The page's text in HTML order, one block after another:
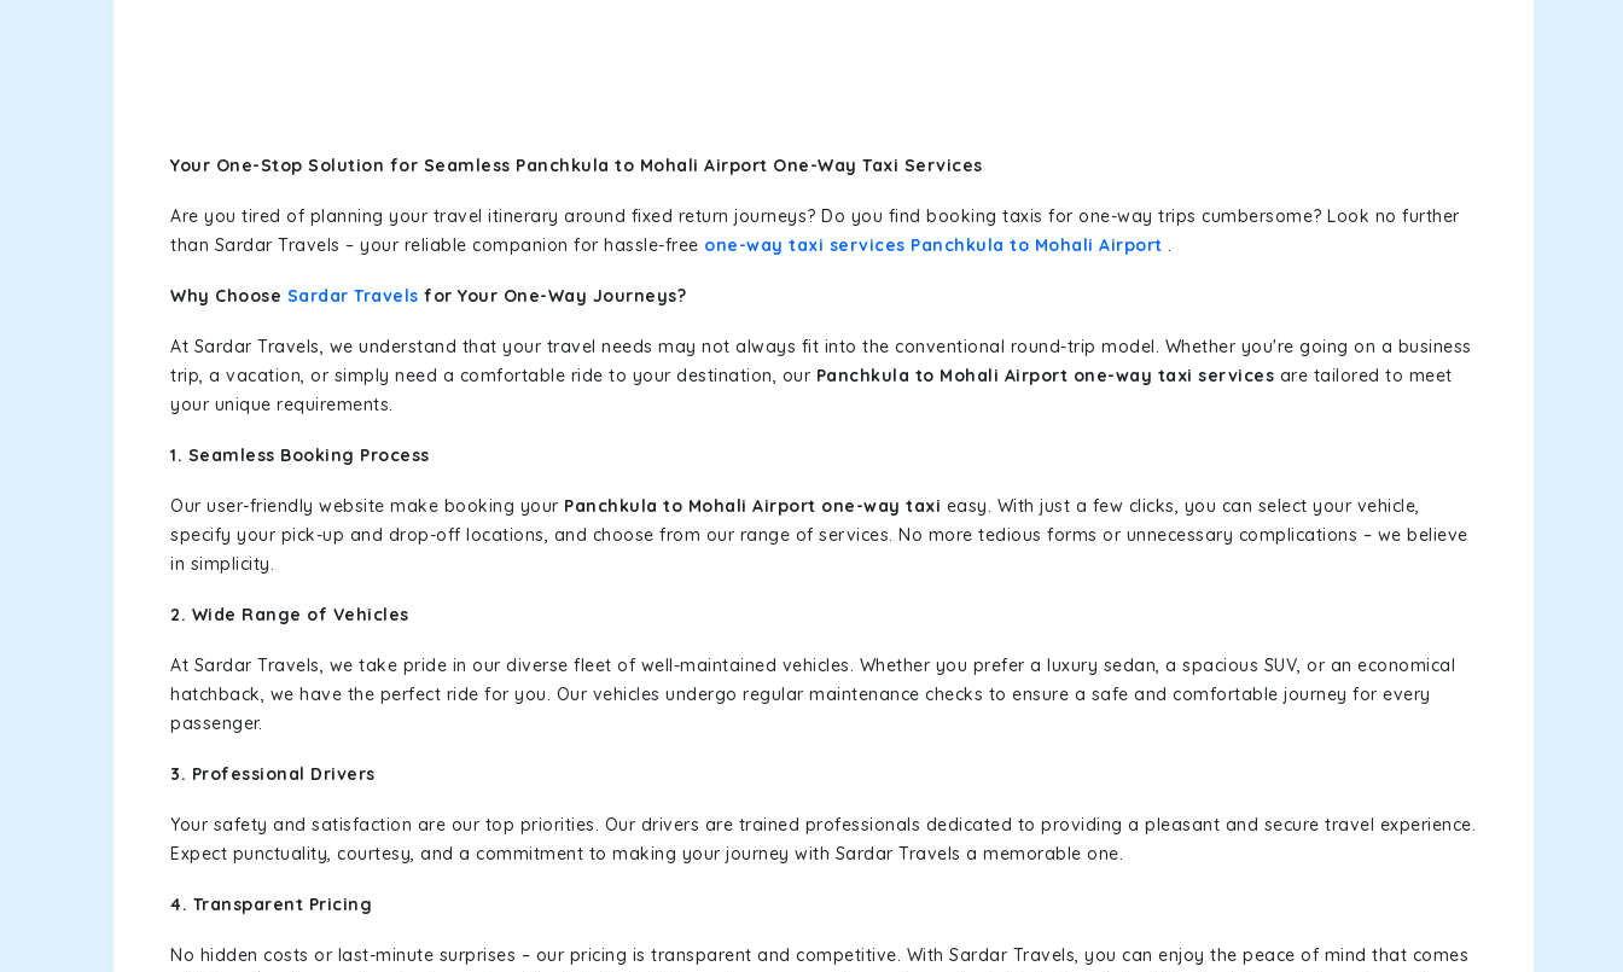
Your One-Stop Solution for Seamless Panchkula to Mohali Airport One-Way Taxi Services
Are you tired of planning your travel itinerary around fixed return journeys? Do you find booking taxis for one-way trips cumbersome? Look no further
than Sardar Travels – your reliable companion for hassle-free one-way taxi services Panchkula to Mohali Airport .
Why Choose Sardar Travels for Your One-Way Journeys?
At Sardar Travels, we understand that your travel needs may not always fit into the conventional round-trip model. Whether you're going on a business
trip, a vacation, or simply need a comfortable ride to your destination, our Panchkula to Mohali Airport one-way taxi services are tailored to meet
your unique requirements.
1. Seamless Booking Process
Our user-friendly website make booking your Panchkula to Mohali Airport one-way taxi easy. With just a few clicks, you can select your vehicle,
specify your pick-up and drop-off locations, and choose from our range of services. No more tedious forms or unnecessary complications – we believe
in simplicity.
2. Wide Range of Vehicles
At Sardar Travels, we take pride in our diverse fleet of well-maintained vehicles. Whether you prefer a luxury sedan, a spacious SUV, or an economical
hatchback, we have the perfect ride for you. Our vehicles undergo regular maintenance checks to ensure a safe and comfortable journey for every
passenger.
3. Professional Drivers
Your safety and satisfaction are our top priorities. Our drivers are trained professionals dedicated to providing a pleasant and secure travel experience.
Expect punctuality, courtesy, and a commitment to making your journey with Sardar Travels a memorable one.
4. Transparent Pricing
No hidden costs or last-minute surprises – our pricing is transparent and competitive. With Sardar Travels, you can enjoy the peace of mind that comes